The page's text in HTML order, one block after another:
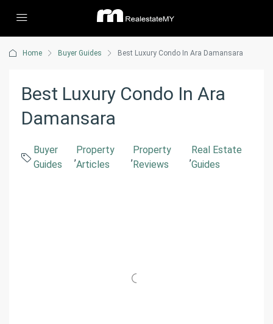
Home Buyer Guides Best Luxury Condo In Ara Damansara
Best Luxury Condo In Ara
Damansara
Buyer
Guides
,
Property
Articles
,
Property
Reviews
,
Real Estate
Guides